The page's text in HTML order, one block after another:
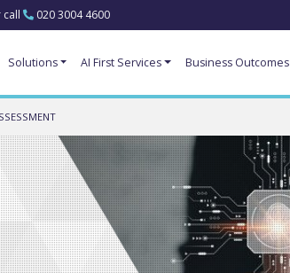
call 020 3004 4600
Solutions AI First Services Business Outcomes